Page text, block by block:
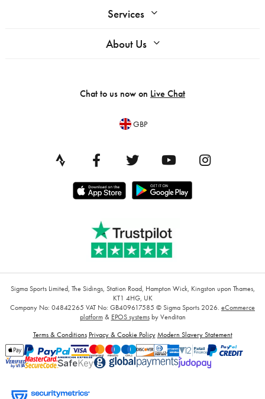
Services
About Us
Chat to us now on Live Chat
GBP
Sigma Sports Limited, The Sidings, Station Road, Hampton Wick, Kingston upon Thames,
KT1 4HG, UK
Company No: 04842265 VAT No: GB409617585 © Sigma Sports 2026. eCommerce
platform& EPOS systemsby Venditan
Terms & Conditions Privacy & Cookie Policy Modern Slavery Statement